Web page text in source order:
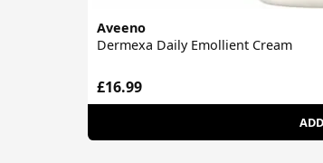
Aveeno
Dermexa Daily Emollient Cream
£16.99